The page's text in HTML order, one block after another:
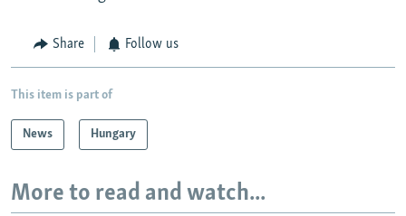
Share Follow us
This item is part of
News Hungary
More to read and watch...